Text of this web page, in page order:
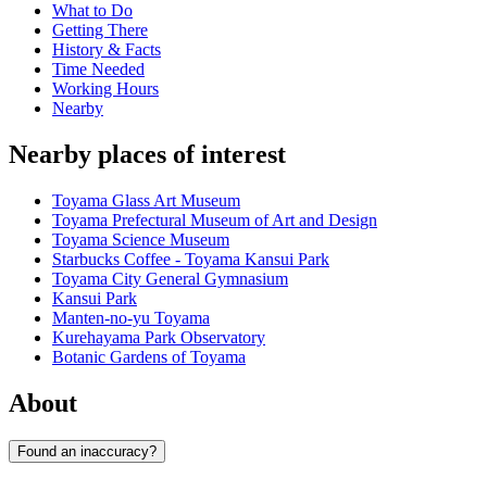
What to Do
Getting There
History & Facts
Time Needed
Working Hours
Nearby
Nearby places of interest
Toyama Glass Art Museum
Toyama Prefectural Museum of Art and Design
Toyama Science Museum
Starbucks Coffee - Toyama Kansui Park
Toyama City General Gymnasium
Kansui Park
Manten-no-yu Toyama
Kurehayama Park Observatory
Botanic Gardens of Toyama
About
Found an inaccuracy?